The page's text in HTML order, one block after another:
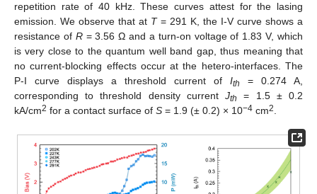
repetition rate of 40 kHz. These curves attest for the lasing
emission. We observe that at T= 291 K, the I-V curve shows a
resistance of R= 3.56 Ω and a turn-on voltage of 1.83 V, which
is very close to the quantum well band gap, thus meaning that
no current-blocking effects occur at the hetero-interfaces. The
P-I curve displays a threshold current of Ith
= 0.274 A,
corresponding to threshold density currentJth
= 1.5 ± 0.2
kA/cm2 for a contact surface of S = 1.9 (± 0.2) × 10−4 cm2.